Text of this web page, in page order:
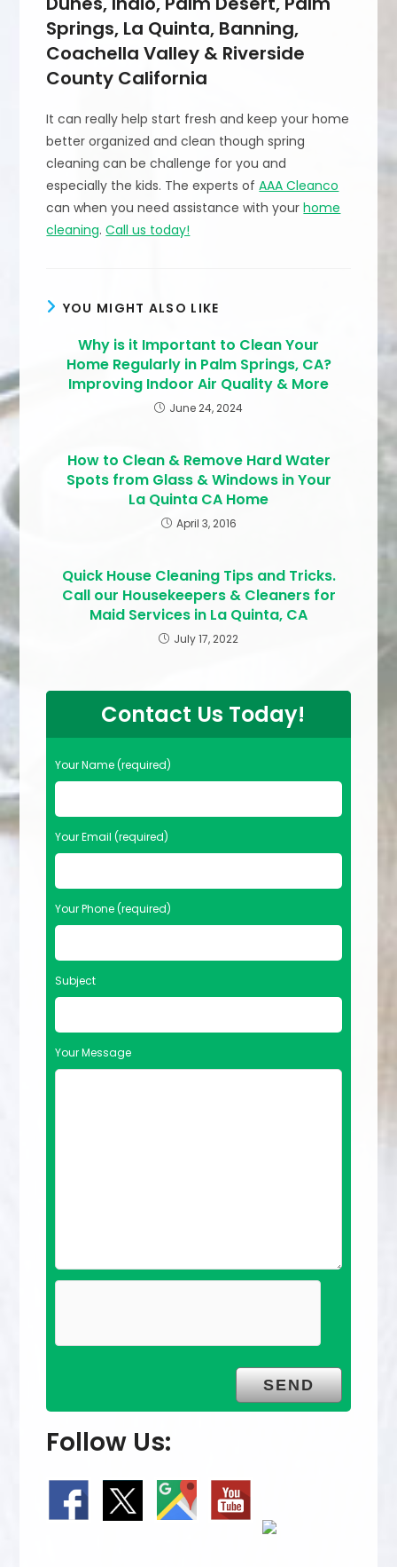
Springs, La Quinta, Banning,
Coachella Valley & Riverside
County California
It can really help start fresh and keep your home
better organized and clean though spring
cleaning can be challenge for you and
especially the kids. The experts ofAAA Cleanco
can when you need assistance with yourhome
cleaning.Call us today!
YOU MIGHT ALSO LIKE
Why is it Important to Clean Your
Home Regularly in Palm Springs, CA?
Improving Indoor Air Quality & More
June 24, 2024
How to Clean & Remove Hard Water
Spots from Glass & Windows in Your
La Quinta CA Home
April 3, 2016
Quick House Cleaning Tips and Tricks.
Call our Housekeepers & Cleaners for
Maid Services in La Quinta, CA
July 17, 2022
Contact Us Today!
Your Name (required)
Your Email (required)
Your Phone (required)
Subject
Your Message
Follow Us: